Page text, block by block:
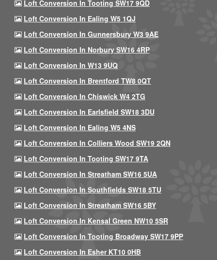
Loft Conversion In Tooting SW17 9QD
Loft Conversion In Ealing W5 1QJ
Loft Conversion In Gunnersbury W3 9AE
Loft Conversion In Norbury SW16 4RP
Loft Conversion In W13 9UQ
Loft Conversion In Brentford TW8 0QT
Loft Conversion In Chiswick W4 2TG
Loft Conversion In Earlsfield SW18 3DU
Loft Conversion In Ealing W5 4NS
Loft Conversion In Colliers Wood SW19 2QN
Loft Conversion In Tooting SW17 9TA
Loft Conversion In Streatham SW16 5UA
Loft Conversion In Southfields SW18 5TU
Loft Conversion In Streatham SW16 5BY
Loft Conversion In Kensal Green NW10 5SR
Loft Conversion In Tooting Broadway SW17 9PP
Loft Conversion In Esher KT10 0HB